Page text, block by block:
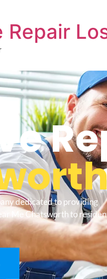
Repair
dedicated to providing
Me Chatsworth to